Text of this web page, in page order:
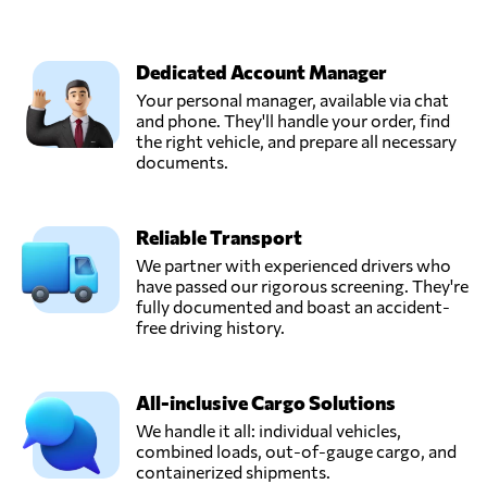
Dedicated Account Manager
Your personal manager, available via chat
and phone. They'll handle your order, find
the right vehicle, and prepare all necessary
documents.
Reliable Transport
We partner with experienced drivers who
have passed our rigorous screening. They're
fully documented and boast an accident-
free driving history.
All-inclusive Cargo Solutions
We handle it all: individual vehicles,
combined loads, out-of-gauge cargo, and
containerized shipments.